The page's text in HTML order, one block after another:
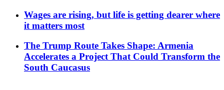
Wages are rising, but life is getting dearer where
it matters most
The Trump Route Takes Shape: Armenia
Accelerates a Project That Could Transform the
South Caucasus